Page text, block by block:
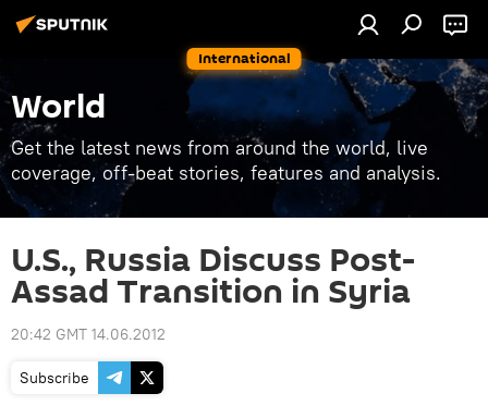
International
World
Get the latest news from around the world, live
coverage, off-beat stories, features and analysis.
U.S., Russia Discuss Post-
Assad Transition in Syria
20:42 GMT 14.06.2012
Subscribe